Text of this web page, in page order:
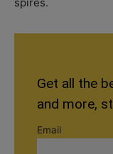
spires.
Get all the
and more,
Email